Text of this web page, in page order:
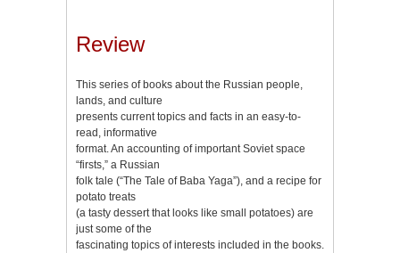
Review
This series of books about the Russian people,
lands, and culture
presents current topics and facts in an easy-to-
read, informative
format. An accounting of important Soviet space
“firsts,” a Russian
folk tale (“The Tale of Baba Yaga”), and a recipe for
potato treats
(a tasty dessert that looks like small potatoes) are
just some of the
fascinating topics of interests included in the books.